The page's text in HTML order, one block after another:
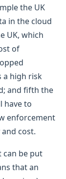
the UK
in the cloud
UK, which
of
a high risk
and fifth the
have to
enforcement
cost.
can be put
that an